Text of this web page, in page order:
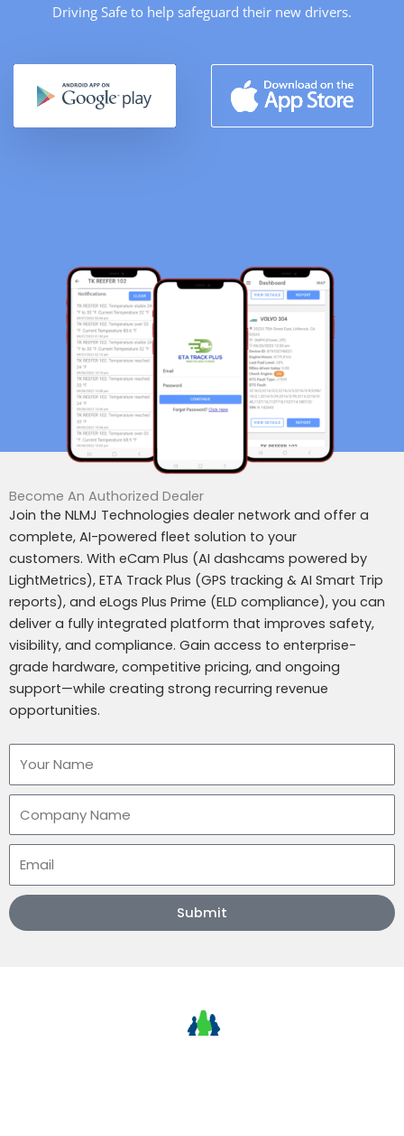
Driving Safe to help safeguard their new drivers.
Become An Authorized Dealer
Join the NLMJ Technologies dealer network and offer a
complete, AI-powered fleet solution to your
customers. With eCam Plus (AI dashcams powered by
LightMetrics), ETA Track Plus (GPS tracking & AI Smart Trip
reports), and eLogs Plus Prime (ELD compliance), you can
deliver a fully integrated platform that improves safety,
visibility, and compliance. Gain access to enterprise-
grade hardware, competitive pricing, and ongoing
support—while creating strong recurring revenue
opportunities.
Submit